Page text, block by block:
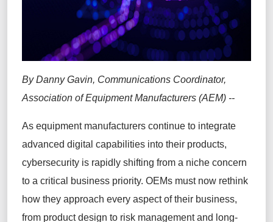
By Danny Gavin, Communications Coordinator,
Association of Equipment Manufacturers (AEM) --
As equipment manufacturers continue to integrate
advanced digital capabilities into their products,
cybersecurity is rapidly shifting from a niche concern
to a critical business priority. OEMs must now rethink
how they approach every aspect of their business,
from product design to risk management and long-